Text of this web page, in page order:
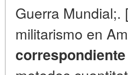
Guerra Mundial;. [
militarismo en